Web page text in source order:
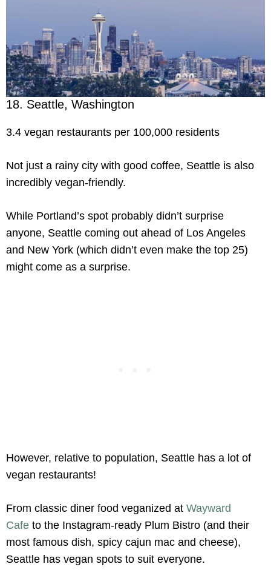
18. Seattle, Washington
3.4 vegan restaurants per 100,000 residents
Not just a rainy city with good coffee, Seattle is also
incredibly vegan-friendly.
While Portland’s spot probably didn’t surprise
anyone, Seattle coming out ahead of Los Angeles
and New York (which didn’t even make the top 25)
might come as a surprise.
However, relative to population, Seattle has a lot of
vegan restaurants!
From classic diner food veganized at Wayward
Cafe to the Instagram-ready Plum Bistro (and their
most famous dish, spicy cajun mac and cheese),
Seattle has vegan spots to suit everyone.